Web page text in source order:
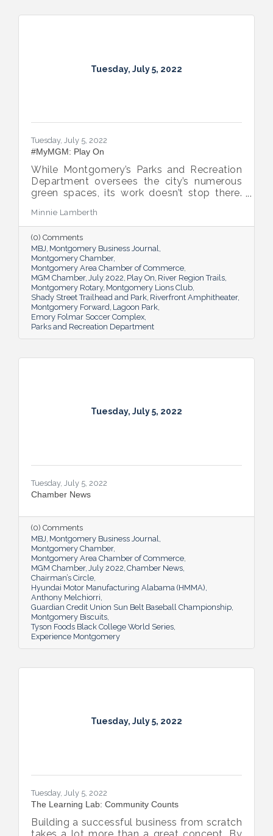
Tuesday, July 5, 2022
Tuesday, July 5, 2022
#MyMGM: Play On
While Montgomery’s Parks and Recreation
Department oversees the city’s numerous
green spaces, its work doesn’t stop there.
residents and visitors to do much more
than picnic and play, and coming upgrades
and additions ensure Montgomery can
continue to enhance quality of life and fill a
key role in the city’s tourism efforts.
Minnie Lamberth
(0) Comments
MBJ Montgomery Business Journal
Montgomery Chamber
Montgomery Area Chamber of Commerce
MGM Chamber July 2022 Play On River Region Trails
Montgomery Rotary Montgomery Lions Club
Shady Street Trailhead and Park Riverfront Amphitheater
Montgomery Forward Lagoon Park
Emory Folmar Soccer Complex
Parks and Recreation Department
Tuesday, July 5, 2022
Tuesday, July 5, 2022
Chamber News
(0) Comments
MBJ Montgomery Business Journal
Montgomery Chamber
Montgomery Area Chamber of Commerce
MGM Chamber July 2022 Chamber News
Chairman’s Circle
Hyundai Motor Manufacturing Alabama (HMMA)
Anthony Melchiorri
Guardian Credit Union Sun Belt Baseball Championship
Montgomery Biscuits
Tyson Foods Black College World Series
Experience Montgomery
Tuesday, July 5, 2022
Tuesday, July 5, 2022
The Learning Lab: Community Counts
Building a successful business from scratch
takes a lot more than a great concept. By